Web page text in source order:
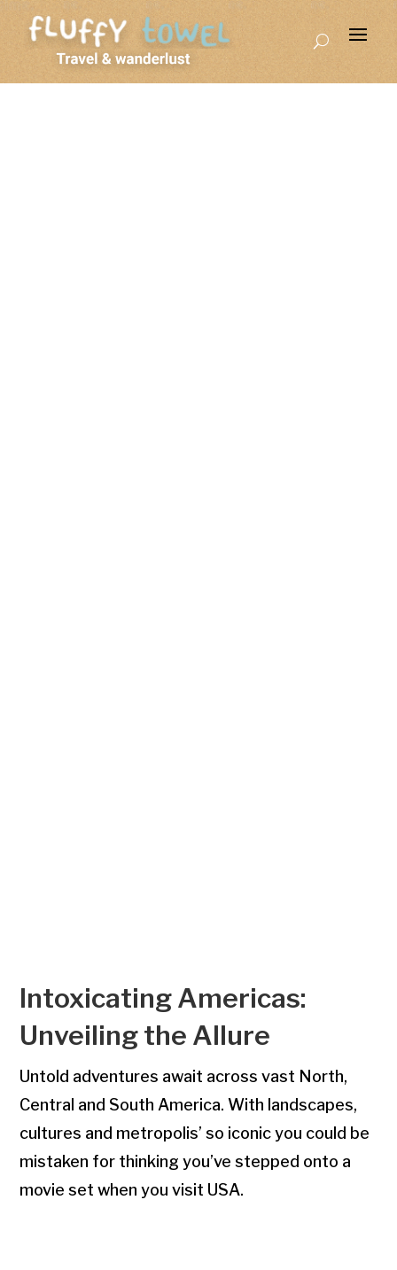
Intoxicating Americas:
Unveiling the Allure
Untold adventures await across vast North,
Central and South America. With landscapes,
cultures and metropolis’ so iconic you could be
mistaken for thinking you’ve stepped onto a
movie set when you visit USA.